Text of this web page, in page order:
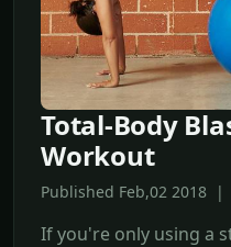
Total-Body
Workout
Published Feb,02 2018 |
If you're only using a